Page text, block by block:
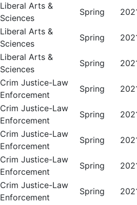
Liberal Arts &
Sciences
Spring
Liberal Arts &
Sciences
Spring
Liberal Arts &
Sciences
Spring
Crim Justice-Law
Enforcement
Spring
Crim Justice-Law
Enforcement
Spring
Crim Justice-Law
Enforcement
Spring
Crim Justice-Law
Enforcement
Spring
Crim Justice-Law
Enforcement
Spring